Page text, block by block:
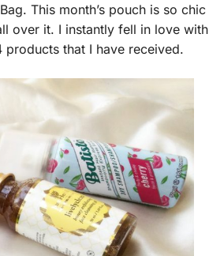
This month’s pouch is so chic
over it. I instantly fell in love with
that I have received.